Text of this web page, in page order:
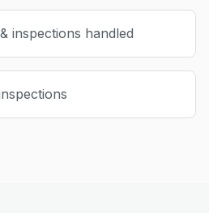
inspections handled